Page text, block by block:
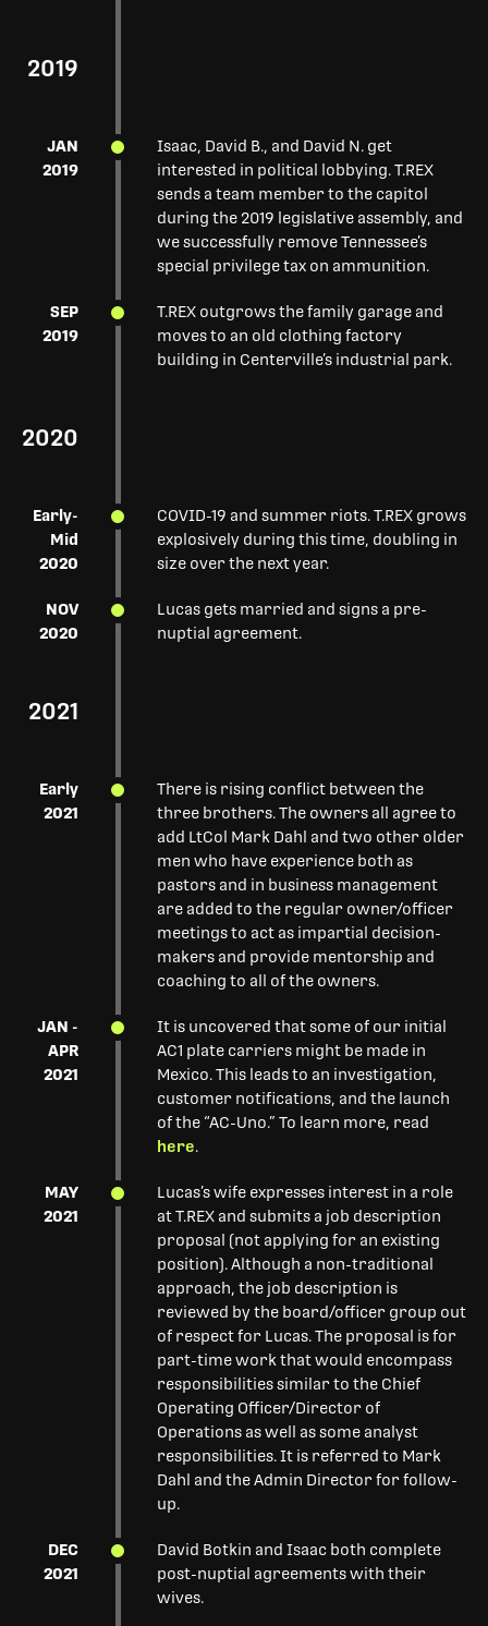
2019
JAN
2019
Isaac, David B., and David N. get
interested in political lobbying. T.REX
sends a team member to the capitol
during the 2019 legislative assembly, and
we successfully remove Tennessee’s
special privilege tax on ammunition.
SEP
2019
T.REX outgrows the family garage and
moves to an old clothing factory
building in Centerville’s industrial park.
2020
Early-
Mid
2020
COVID-19 and summer riots. T.REX grows
explosively during this time, doubling in
size over the next year.
NOV
2020
Lucas gets married and signs a pre-
nuptial agreement.
2021
Early
2021
There is rising conflict between the
three brothers. The owners all agree to
add LtCol Mark Dahl and two other older
men who have experience both as
pastors and in business management
are added to the regular owner/officer
meetings to act as impartial decision-
makers and provide mentorship and
coaching to all of the owners.
JAN -
APR
2021
It is uncovered that some of our initial
AC1 plate carriers might be made in
Mexico. This leads to an investigation,
customer notifications, and the launch
of the “AC-Uno.” To learn more, read
here.
MAY
2021
Lucas’s wife expresses interest in a role
at T.REX and submits a job description
proposal (not applying for an existing
position). Although a non-traditional
approach, the job description is
reviewed by the board/officer group out
of respect for Lucas. The proposal is for
part-time work that would encompass
responsibilities similar to the Chief
Operating Officer/Director of
Operations as well as some analyst
responsibilities. It is referred to Mark
Dahl and the Admin Director for follow-
up.
DEC
2021
David Botkin and Isaac both complete
post-nuptial agreements with their
wives.